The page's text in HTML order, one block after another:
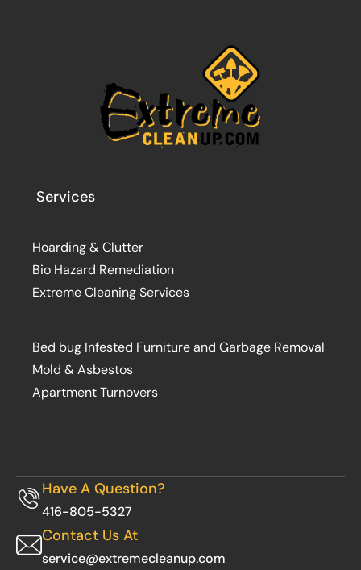
Services
Hoarding & Clutter
Bio Hazard Remediation
Extreme Cleaning Services
Bed bug Infested Furniture and Garbage Removal
Mold & Asbestos
Apartment Turnovers
416-805-5327
Have A Question?
service@extremecleanup.com
Contact Us At